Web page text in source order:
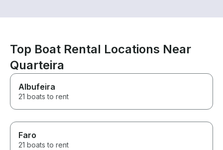
Top Boat Rental Locations Near
Quarteira
Albufeira
21 boats to rent
Faro
21 boats to rent